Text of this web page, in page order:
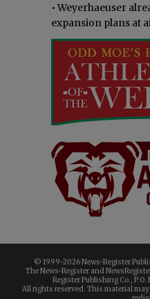
•Weyerhaeuser
expansion plans at
© 1999-2026 News-Register
The News-Register and
Register Publishing Co.,
All rights reserved. This material